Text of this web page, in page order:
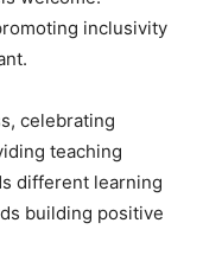
inclusivity
celebrating
teaching
different learning
building positive